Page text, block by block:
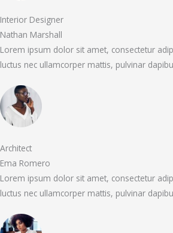
Interior Designer
Nathan Marshall
Lorem ipsum dolor sit amet, consectetur
luctus nec ullamcorper mattis, pulvinar
Architect
Ema Romero
Lorem ipsum dolor sit amet, consectetur
luctus nec ullamcorper mattis, pulvinar